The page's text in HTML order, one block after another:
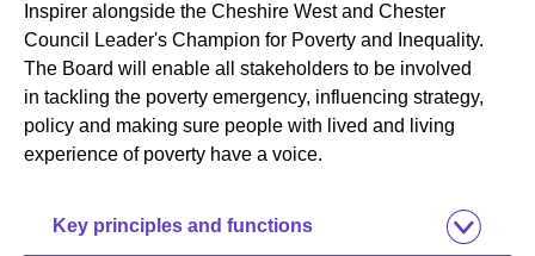
Inspirer alongside the Cheshire West and Chester
Council Leader's Champion for Poverty and Inequality.
The Board will enable all stakeholders to be involved
in tackling the poverty emergency, influencing strategy,
policy and making sure people with lived and living
experience of poverty have a voice.
Key principles and functions